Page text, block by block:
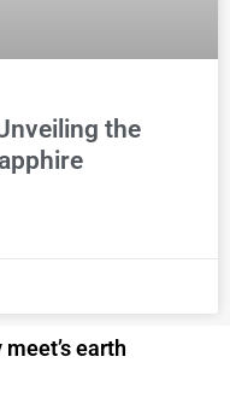
the
earth